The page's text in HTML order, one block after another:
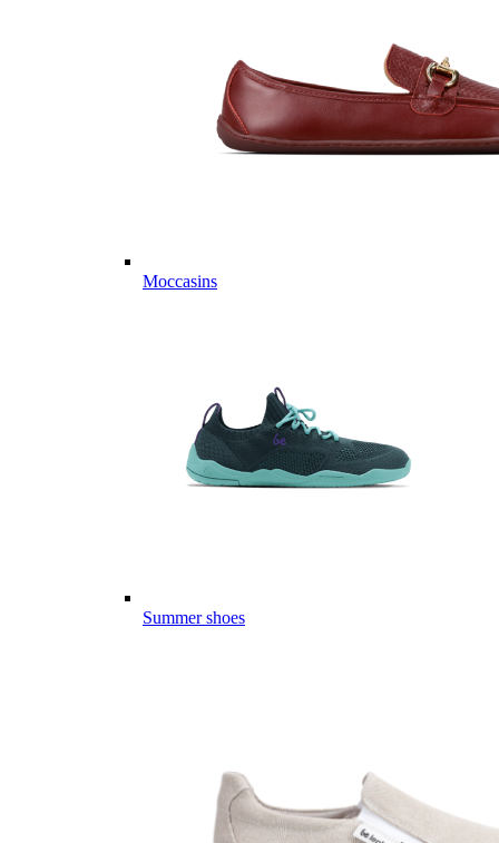
Moccasins
Summer shoes